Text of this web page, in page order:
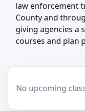
law enforcement
County and
giving agencies a
courses and plan
No upcoming